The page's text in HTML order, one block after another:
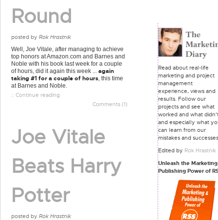
Round
posted by Rok Hrastnik
Well, Joe Vitale, after managing to achieve
top honors at Amazon.com and Barnes and
Noble with his book last week for a couple
of hours, did it again this week ... again
taking #1 for a couple of hours, this time
at Barnes and Noble.
:: Continue reading
Comments (1)
Joe Vitale
Beats Harry
Potter
posted by Rok Hrastnik
Read about real-life
marketing and project
management
experience, views and
results. Follow our
projects and see what
worked and what
and especially what
can learn from our
mistakes and
Edited by Rok Hrastnik
Unleash the Marketing
Publishing Power of